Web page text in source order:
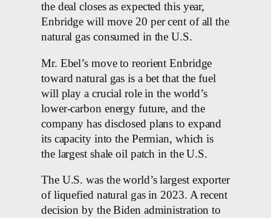
the deal closes as expected this year,
Enbridge will move 20 per cent of all the
natural gas consumed in the U.S.
Mr. Ebel’s move to reorient Enbridge
toward natural gas is a bet that the fuel
will play a crucial role in the world’s
lower-carbon energy future, and the
company has disclosed plans to expand
its capacity into the Permian, which is
the largest shale oil patch in the U.S.
The U.S. was the world’s largest exporter
of liquefied natural gas in 2023. A recent
decision by the Biden administration to